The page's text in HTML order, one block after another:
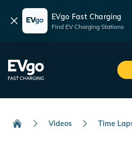
Dismiss EVgo Fast Charging
Find EV Charging Stations
EVgo Fast Charging
Videos Time